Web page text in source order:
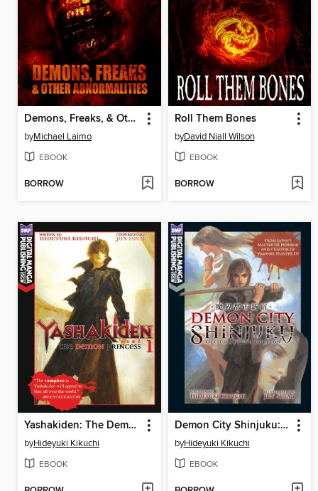
Demons, Freaks, & Other Abnormalities
byMichael Laimo
EBOOK
BORROW
Roll Them Bones
byDavid Niall Wilson
EBOOK
BORROW
Yashakiden: The Demon Princess, Volume 1
byHideyuki Kikuchi
EBOOK
Demon City Shinjuku: The Complete Edition
byHideyuki Kikuchi
EBOOK